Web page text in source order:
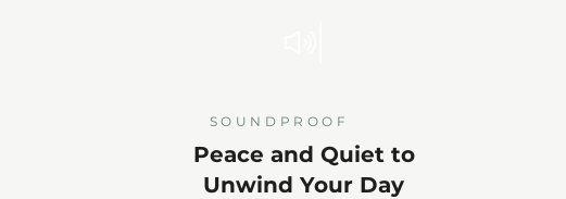
SOUNDPROOF
Peace and Quiet to
Unwind Your Day